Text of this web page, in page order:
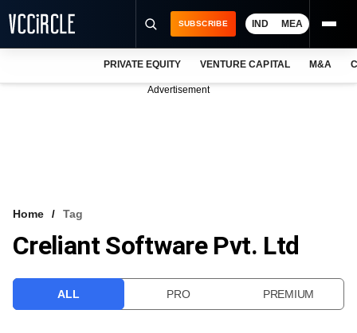
VCC INTELLIGENCE
SUBSCRIBE IND MEA
PRIVATE EQUITY VENTURE CAPITAL M&A
Advertisement
Home Tag
Creliant Software Pvt. Ltd
ALL PRO PREMIUM